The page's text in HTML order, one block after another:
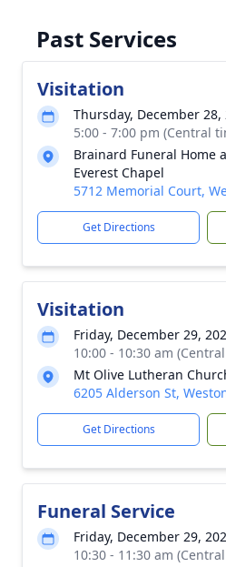
Past Services
Visitation
Thursday, December 28,
5:00 - 7:00 pm (Central
Brainard Funeral Home
Everest Chapel
5712 Memorial Court,
Get Directions
Visitation
Friday, December 29,
10:00 - 10:30 am
Mt Olive Lutheran
6205 Alderson St,
Get Directions
Funeral Service
Friday, December 29,
10:30 - 11:30 am